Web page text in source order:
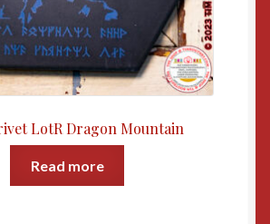
LotR Dragon Mountain
Read more